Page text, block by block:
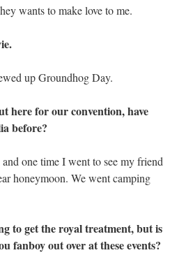
wants to make love to me.
up Groundhog Day.
here for our convention, have
before?
one time I went to see my friend
honeymoon. We went camping
to get the royal treatment, but is
fanboy out over at these events?